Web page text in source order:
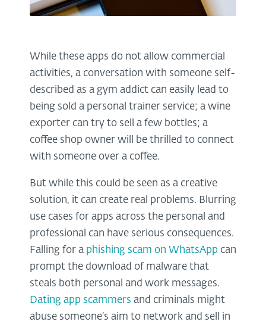
While these apps do not allow commercial
activities, a conversation with someone self-
described as a gym addict can easily lead to
being sold a personal trainer service; a wine
exporter can try to sell a few bottles; a
coffee shop owner will be thrilled to connect
with someone over a coffee.
But while this could be seen as a creative
solution, it can create real problems. Blurring
use cases for apps across the personal and
professional can have serious consequences.
Falling for a phishing scam on WhatsApp can
prompt the download of malware that
steals both personal and work messages.
Dating app scammers and criminals might
abuse someone’s aim to network and sell in